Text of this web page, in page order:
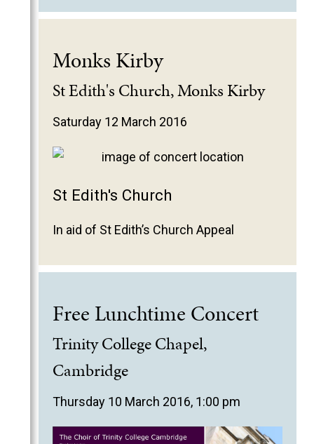
Monks Kirby
St Edith's Church, Monks Kirby
Saturday 12 March 2016
St Edith's Church
In aid of St Edith’s Church Appeal
Free Lunchtime Concert
Trinity College Chapel,
Cambridge
Thursday 10 March 2016, 1:00 pm